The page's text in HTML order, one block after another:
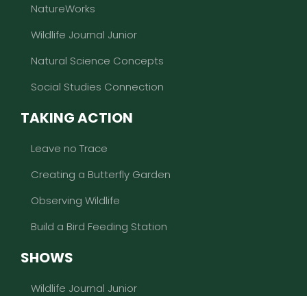
NatureWorks
Wildlife Journal Junior
Natural Science Concepts
Social Studies Connection
TAKING ACTION
Leave no Trace
Creating a Butterfly Garden
Observing Wildlife
Build a Bird Feeding Station
SHOWS
Wildlife Journal Junior